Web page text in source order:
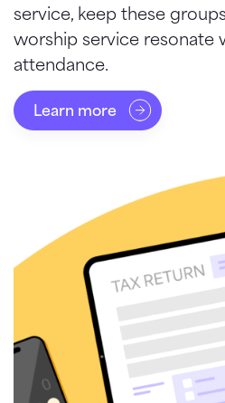
service, keep these
worship service resonate
attendance.
Learn more